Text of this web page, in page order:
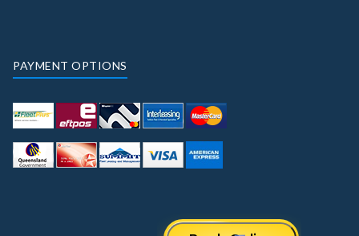
PAYMENT OPTIONS